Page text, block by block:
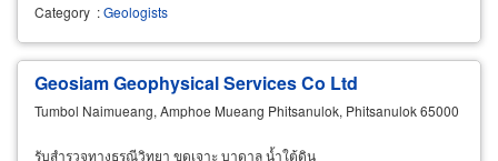
Category :Geologists
Geosiam Geophysical Services Co Ltd
Tumbol Naimueang, Amphoe Mueang Phitsanulok, Phitsanulok 65000
รับสำรวจทางธรณีวิทยา ขุดเจาะ บาดาล น้ำใต้ดิน